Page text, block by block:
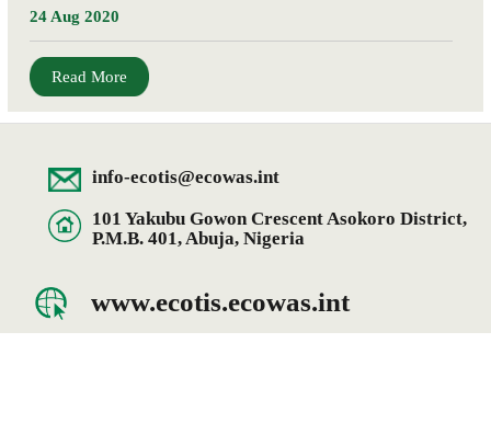
24 Aug 2020
Read More
info-ecotis@ecowas.int
101 Yakubu Gowon Crescent Asokoro District,
P.M.B. 401, Abuja, Nigeria
www.ecotis.ecowas.int